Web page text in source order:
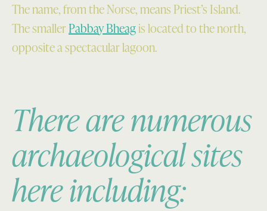
of
the
end
from
the
Teampuill
is
visible
the
Bhaltos
Mòr
lying
the
east
(Sortie
The name, from the Norse, means Priest’s Island.
The smallerPabbay Bheagis located to the north,
opposite a spectacular lagoon.
There are numerous
archaeological sites
here including: